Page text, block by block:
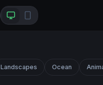
Landscapes Ocean